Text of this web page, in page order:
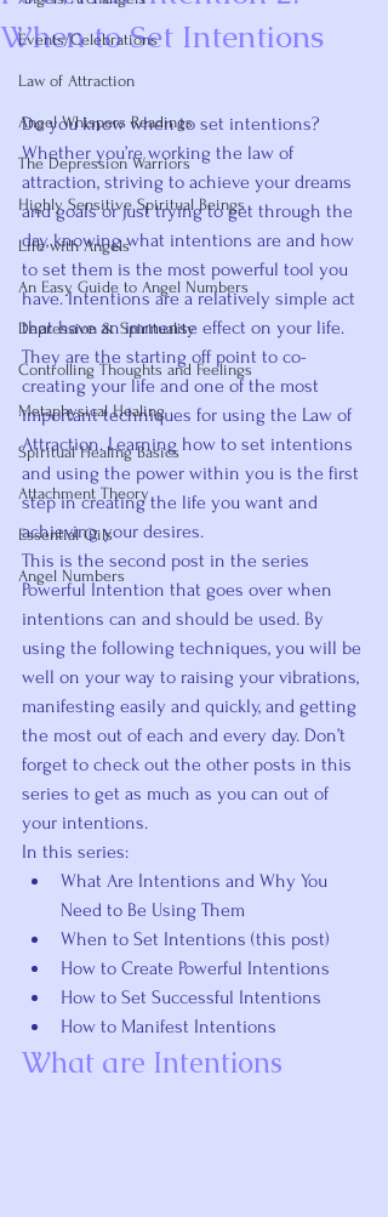
Events/Celebrations
Law of Attraction
Angel Whispers Readings
The Depression Warriors
Highly Sensitive Spiritual Beings
Life with Angels
An Easy Guide to Angel Numbers
Depression & Spirituality
Controlling Thoughts and Feelings
Metaphysical Healing
Spiritual Healing Basics
Attachment Theory
Essential Oils
Angel Numbers
When to Set Intentions
Do you know when to set intentions?
Whether you’re working the law of
attraction, striving to achieve your dreams
and goals or just trying to get through the
day, knowing what intentions are and how
to set them is the most powerful tool you
have. Intentions are a relatively simple act
that have an immense effect on your life.
They are the starting off point to co-
creating your life and one of the most
important techniques for using the Law of
Attraction. Learning how to set intentions
and using the power within you is the first
step in creating the life you want and
achieving your desires.
This is the second post in the series
Powerful Intention that goes over when
intentions can and should be used. By
using the following techniques, you will be
well on your way to raising your vibrations,
manifesting easily and quickly, and getting
the most out of each and every day. Don’t
forget to check out the other posts in this
series to get as much as you can out of
your intentions.
In this series:
What Are Intentions and Why You
Need to Be Using Them
When to Set Intentions (this post)
How to Create Powerful Intentions
How to Set Successful Intentions
How to Manifest Intentions
What are Intentions